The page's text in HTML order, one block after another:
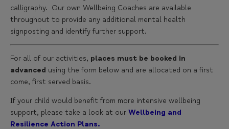
calligraphy. Our own Wellbeing Coaches are available
throughout to provide any additional mental health
signposting and identify further support.
For all of our activities, places must be booked in
advanced using the form below and are allocated on a first
come, first served basis.
If your child would benefit from more intensive wellbeing
support, please take a look at our Wellbeing and
Resilience Action Plans.